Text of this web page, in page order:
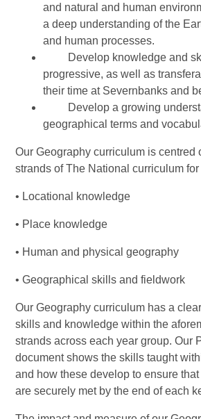
and natural and human
a deep understanding of the
and human processes.
Develop knowledge and
progressive, as well as
their time at Severnbanks and
Develop a growing
geographical terms and
Our Geography curriculum is centred
strands of The National curriculum
• Locational knowledge
• Place knowledge
• Human and physical geography
• Geographical skills and fieldwork
Our Geography curriculum has a
skills and knowledge within the
strands across each year group. Our
document shows the skills taught
and how these develop to ensure
are securely met by the end of each